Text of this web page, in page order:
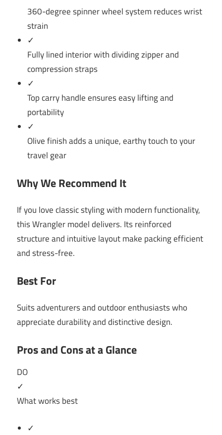
360-degree spinner wheel system reduces wrist
strain
✓
Fully lined interior with dividing zipper and
compression straps
✓
Top carry handle ensures easy lifting and
portability
✓
Olive finish adds a unique, earthy touch to your
travel gear
Why We Recommend It
If you love classic styling with modern functionality,
this Wrangler model delivers. Its reinforced
structure and intuitive layout make packing efficient
and stress-free.
Best For
Suits adventurers and outdoor enthusiasts who
appreciate durability and distinctive design.
Pros and Cons at a Glance
DO
✓
What works best
✓